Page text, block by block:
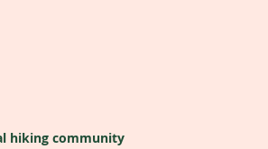
hiking community